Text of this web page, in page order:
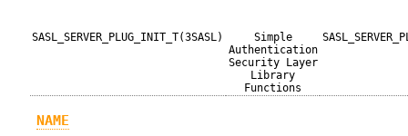
SASL_SERVER_PLUG_INIT_T(3SASL)
Simple
Authentication
Security Layer
Library
Functions
NAME